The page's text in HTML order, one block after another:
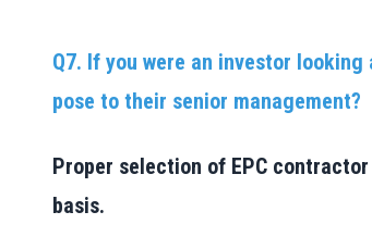
Q7. If you were an investor
pose to their senior management?
Proper selection of EPC
basis.